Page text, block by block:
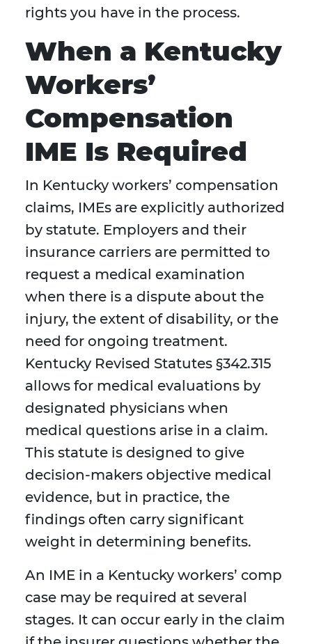
rights you have in the process.
When a Kentucky
Workers’
Compensation
IME Is Required
In Kentucky workers’ compensation
claims, IMEs are explicitly authorized
by statute. Employers and their
insurance carriers are permitted to
request a medical examination
when there is a dispute about the
injury, the extent of disability, or the
need for ongoing treatment.
Kentucky Revised Statutes §342.315
allows for medical evaluations by
designated physicians when
medical questions arise in a claim.
This statute is designed to give
decision-makers objective medical
evidence, but in practice, the
findings often carry significant
weight in determining benefits.
An IME in a Kentucky workers’ comp
case may be required at several
stages. It can occur early in the claim